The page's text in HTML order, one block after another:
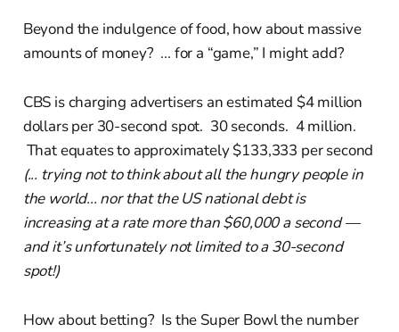
Beyond the indulgence of food, how about massive
amounts of money? ... for a “game,” I might add?
CBS is charging advertisers an estimated $4 million
dollars per 30-second spot. 30 seconds. 4 million.
That equates to approximately $133,333 per second
(... trying not to think about all the hungry people in
the world... nor that the US national debt is
increasing at a rate more than $60,000 a second —
and it’s unfortunately not limited to a 30-second
spot!)
How about betting? Is the Super Bowl the number